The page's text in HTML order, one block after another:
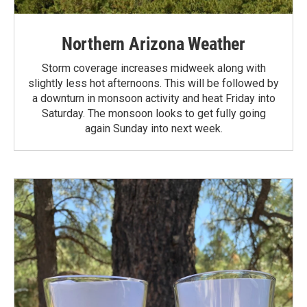
Northern Arizona Weather
Storm coverage increases midweek along with
slightly less hot afternoons. This will be followed by
a downturn in monsoon activity and heat Friday into
Saturday. The monsoon looks to get fully going
again Sunday into next week.